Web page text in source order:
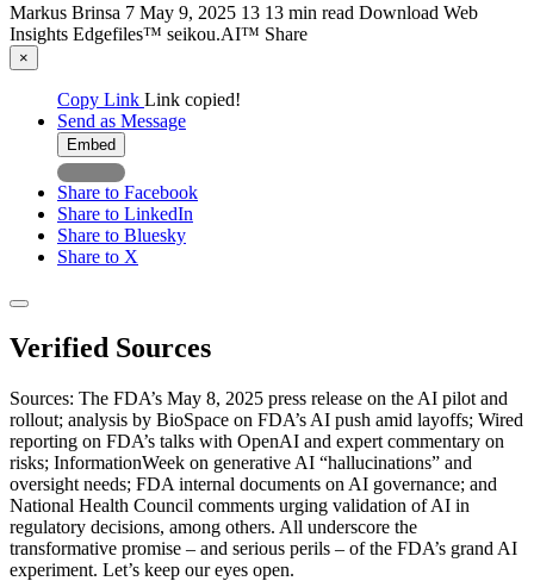
Markus Brinsa 7 May 9, 2025 13 13 min read Download Web
Insights Edgefiles™ seikou.AI™ Share
×
Copy Link Link copied!
Send as Message
Embed
Share to Facebook
Share to LinkedIn
Share to Bluesky
Share to X
Verified Sources
Sources: The FDA’s May 8, 2025 press release on the AI pilot and
rollout; analysis by BioSpace on FDA’s AI push amid layoffs; Wired
reporting on FDA’s talks with OpenAI and expert commentary on
risks; InformationWeek on generative AI “hallucinations” and
oversight needs; FDA internal documents on AI governance; and
National Health Council comments urging validation of AI in
regulatory decisions, among others. All underscore the
transformative promise – and serious perils – of the FDA’s grand AI
experiment. Let’s keep our eyes open.